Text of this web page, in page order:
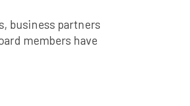
business partners
members have